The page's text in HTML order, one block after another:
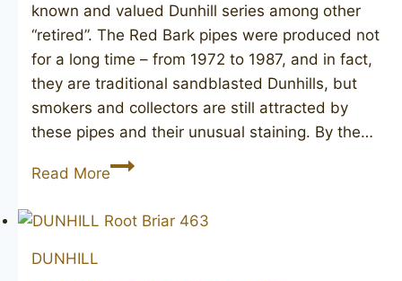
known and valued Dunhill series among other
“retired”. The Red Bark pipes were produced not
for a long time – from 1972 to 1987, and in fact,
they are traditional sandblasted Dunhills, but
smokers and collectors are still attracted by
these pipes and their unusual staining. By the…
Read MoreDUNHILL
Bark
DUNHILL